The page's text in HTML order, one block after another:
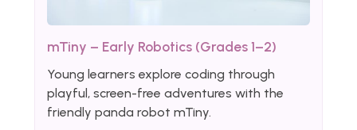
mTiny – Early Robotics (Grades 1–2)
Young learners explore coding through
playful, screen-free adventures with the
friendly panda robot mTiny.